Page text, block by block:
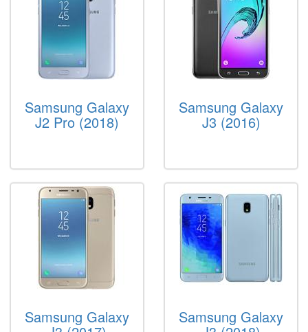
Samsung Galaxy
J2 Pro (2018)
Samsung Galaxy
J3 (2016)
Samsung Galaxy Samsung Galaxy